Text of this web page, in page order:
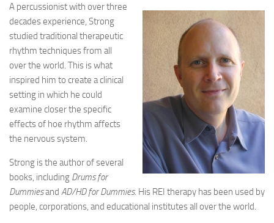
A percussionist with over three
decades experience, Strong
studied traditional therapeutic
rhythm techniques from all
over the world. This is what
inspired him to create a clinical
setting in which he could
examine closer the specific
effects of hoe rhythm affects
the nervous system.
Strong is the author of several
books, including Drums for
Dummiesand AD/HD for Dummies. His REI therapy has been used by
people, corporations, and educational institutes all over the world.